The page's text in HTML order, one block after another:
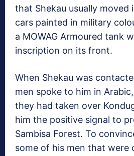
that Shekau usually moved
cars painted in military
a MOWAG Armoured tank
inscription on its front.
When Shekau was
men spoke to him in
they had taken over
him the positive signal to
Sambisa Forest. To
some of his men that were